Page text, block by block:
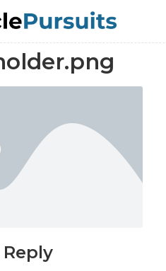
Reply